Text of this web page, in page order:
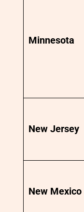
Minnesota
New Jersey
New Mexico